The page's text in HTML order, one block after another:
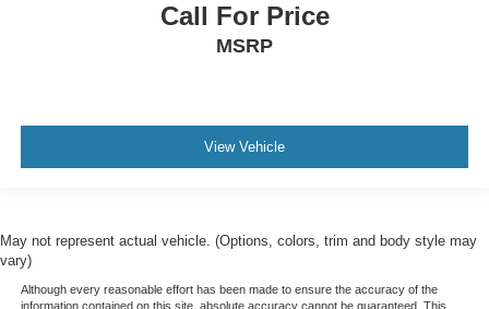
Call For Price
MSRP
View Vehicle
May not represent actual vehicle. (Options, colors, trim and body style may
vary)
Although every reasonable effort has been made to ensure the accuracy of the
information contained on this site, absolute accuracy cannot be guaranteed. This